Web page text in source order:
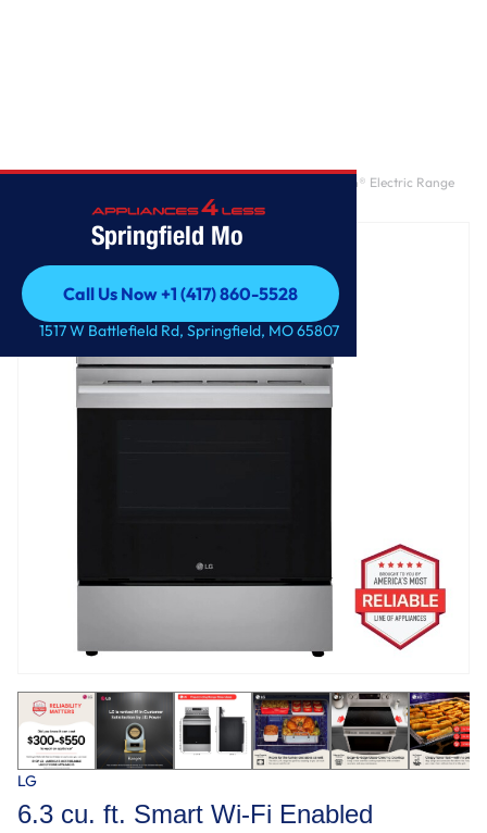
Springfield Mo
Call Us Now +1 (417) 860-5528
Call Us Now +1 (417) 860-5528
1517 W Battlefield Rd, Springfield, MO 65807
6.3 cu. ft. Smart Wi-Fi Enabled ProBake Convection® Electric Range
with Air Fry & EasyClean®
LG
6.3 cu. ft. Smart Wi-Fi Enabled